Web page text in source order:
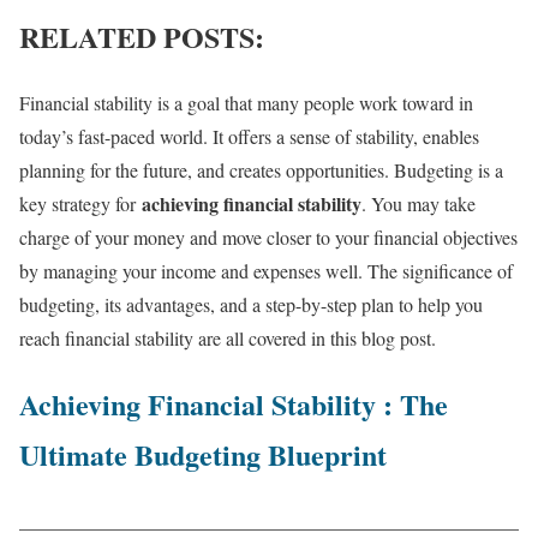
RELATED POSTS:
Financial stability is a goal that many people work toward in
today’s fast-paced world. It offers a sense of stability, enables
planning for the future, and creates opportunities. Budgeting is a
key strategy forachieving financial stability. You may take
charge of your money and move closer to your financial objectives
by managing your income and expenses well. The significance of
budgeting, its advantages, and a step-by-step plan to help you
reach financial stability are all covered in this blog post.
Achieving Financial Stability : The
Ultimate Budgeting Blueprint